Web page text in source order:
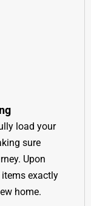
load your
sure
Upon
exactly
home.